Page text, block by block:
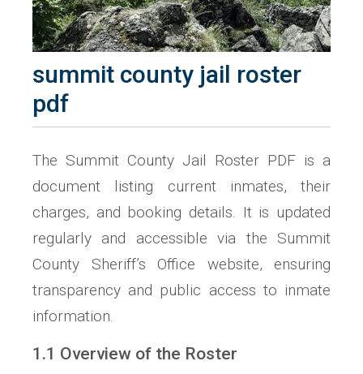
summit county jail roster
pdf
The Summit County Jail Roster PDF is a
document listing current inmates, their
charges, and booking details. It is updated
regularly and accessible via the Summit
County Sheriff’s Office website, ensuring
transparency and public access to inmate
information.
1.1 Overview of the Roster